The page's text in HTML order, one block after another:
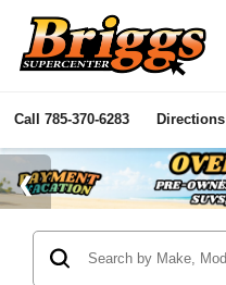
Call 785-370-6283 Directions